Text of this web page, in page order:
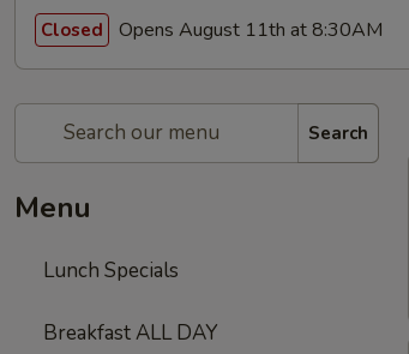
Closed Opens August 11th at 8:30AM
Search
Menu
Lunch Specials
Breakfast ALL DAY